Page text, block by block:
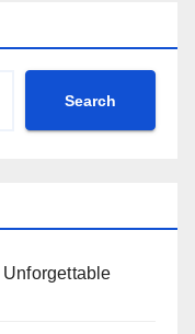
Search
Unforgettable